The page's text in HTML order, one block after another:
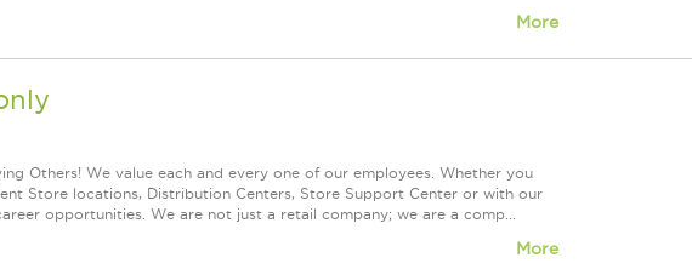
More
Others! We value each and every one of our employees. Whether you
Store locations, Distribution Centers, Store Support Center or with our
opportunities. We are not just a retail company; we are a comp...
More